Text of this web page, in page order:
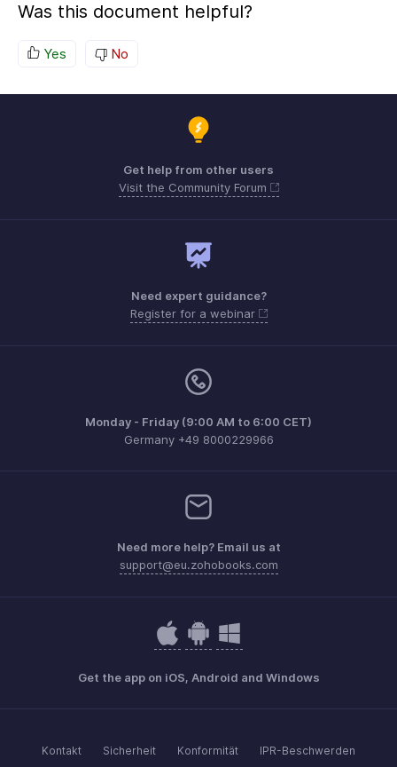
Was this document helpful?
Yes No
Get help from other users
Visit the Community Forum
Need expert guidance?
Register for a webinar
Monday - Friday (9:00 AM to 6:00 CET)
Germany +49 8000229966
Need more help? Email us at
support@eu.zohobooks.com
Get the app on iOS, Android and Windows
Kontakt Sicherheit Konformität IPR-Beschwerden